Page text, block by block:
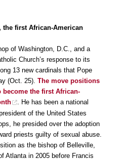
the first African-American
of Washington, D.C., and a
Church’s response to its
13 new cardinals that Pope
(Oct. 25). The move positions
become the first African-
. He has been a national
of the United States
he presided over the adoption
priests guilty of sexual abuse.
as the bishop of Belleville,
Atlanta in 2005 before Francis